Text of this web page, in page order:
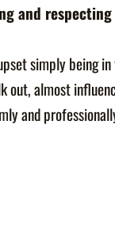
and
simply being
out, almost
and